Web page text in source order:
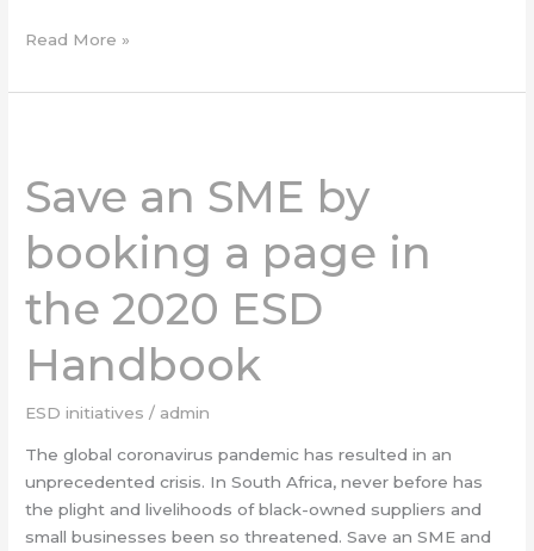
Read More »
Save an SME by
booking a page in
the 2020 ESD
Handbook
ESD initiatives / admin
The global coronavirus pandemic has resulted in an
unprecedented crisis. In South Africa, never before has
the plight and livelihoods of black-owned suppliers and
small businesses been so threatened. Save an SME and
SME
by
booking
a
page
in
the
2020